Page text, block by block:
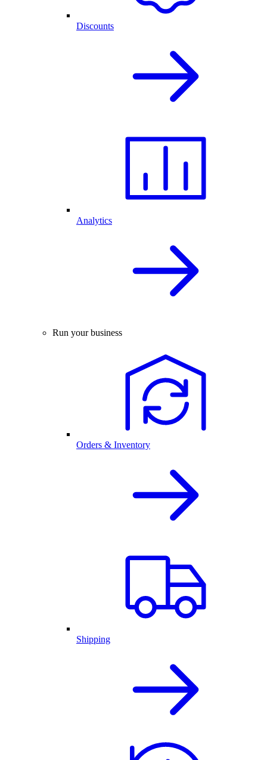
Discounts
Analytics
Run your business
Orders & Inventory
Shipping